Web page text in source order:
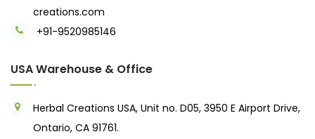
creations.com
+91-9520985146‬
USA Warehouse & Office
Herbal Creations USA, Unit no. D05, 3950 E Airport Drive,
Ontario, CA 91761.